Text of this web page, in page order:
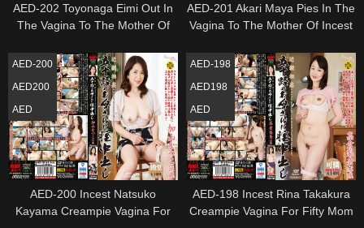
AED-202 Toyonaga Eimi Out In
The Vagina To The Mother Of
AED-201 Akari Maya Pies In The
Vagina To The Mother Of Incest
AED-200
AED200
AED
AED-200 Incest Natsuko
Kayama Creampie Vagina For
AED-198
AED198
AED
AED-198 Incest Rina Takakura
Creampie Vagina For Fifty Mom